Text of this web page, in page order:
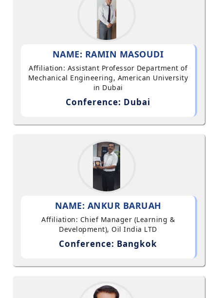
NAME: RAMIN MASOUDI
Affiliation: Assistant Professor Department of
Mechanical Engineering, American University
in Dubai
Conference: Dubai
NAME: ANKUR BARUAH
Affiliation: Chief Manager (Learning &
Development), Oil India LTD
Conference: Bangkok